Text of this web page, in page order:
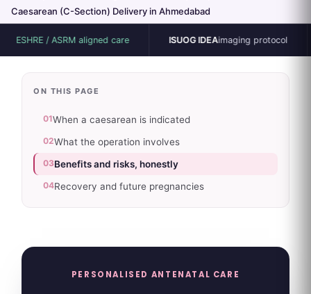
Caesarean (C-Section) Delivery in Ahmedabad
/ ASRM aligned care ISUOG IDEAimaging protocol
ON THIS PAGE
01When a caesarean is indicated
02What the operation involves
03Benefits and risks, honestly
04Recovery and future pregnancies
PERSONALISED ANTENATAL CARE